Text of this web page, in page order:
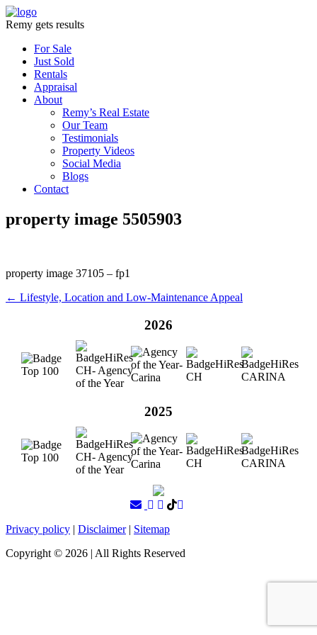
Remy gets results
For Sale
Just Sold
Rentals
Appraisal
About
Remy’s Real Estate
Our Team
Testimonials
Property Videos
Social Media
Blogs
Contact
property image 5505903
property image 37105 – fp1
← Lifestyle, Location and Low-Maintenance Appeal
2026
2025
Privacy policy | Disclaimer| Sitemap
Copyright © 2026 | All Rights Reserved